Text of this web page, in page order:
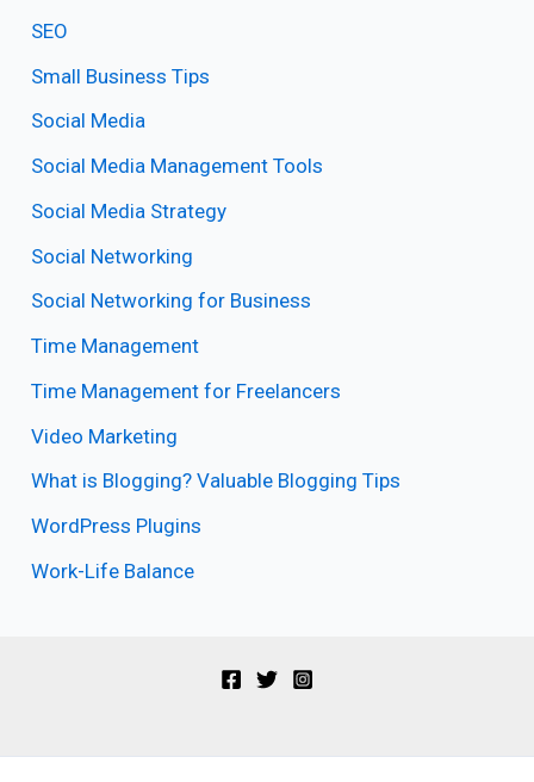
SEO
Small Business Tips
Social Media
Social Media Management Tools
Social Media Strategy
Social Networking
Social Networking for Business
Time Management
Time Management for Freelancers
Video Marketing
What is Blogging? Valuable Blogging Tips
WordPress Plugins
Work-Life Balance